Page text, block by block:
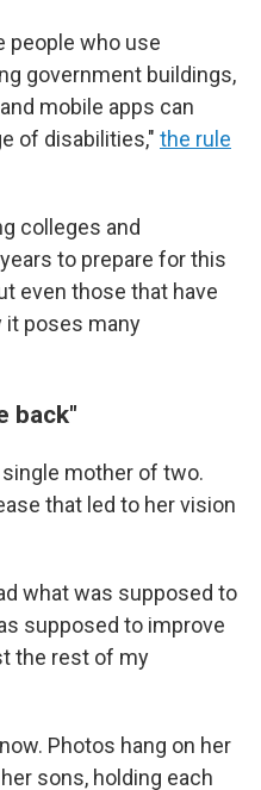
people who use
government buildings,
mobile apps can
of disabilities," the rule
colleges and
to prepare for this
even those that have
it poses many
back"
single mother of two.
that led to her vision
what was supposed to
supposed to improve
the rest of my
Photos hang on her
sons, holding each